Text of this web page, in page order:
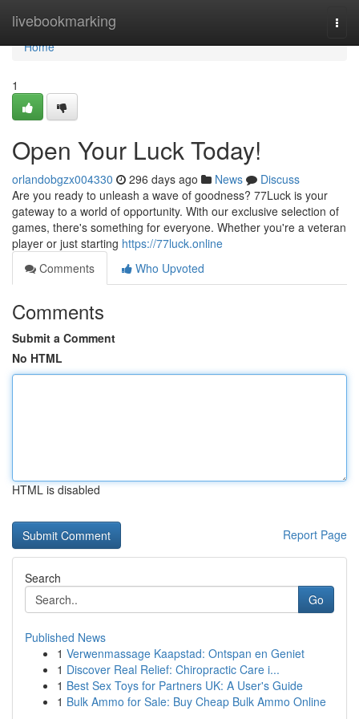
livebookmarking
Home
Home
1
Open Your Luck Today!
orlandobgzx004330 296 days ago News
Discuss
Are you ready to unleash a wave of goodness? 77Luck is your
gateway to a world of opportunity. With our exclusive selection of
games, there's something for everyone. Whether you're a veteran
player or just starting https://77luck.online
Comments
Who Upvoted
Comments
Submit a Comment
No HTML
HTML is disabled
Report Page
Search
Go
Published News
1 Verwenmassage Kaapstad: Ontspan en Geniet
1 Discover Real Relief: Chiropractic Care i...
1 Best Sex Toys for Partners UK: A User's Guide
1 Bulk Ammo for Sale: Buy Cheap Bulk Ammo Online